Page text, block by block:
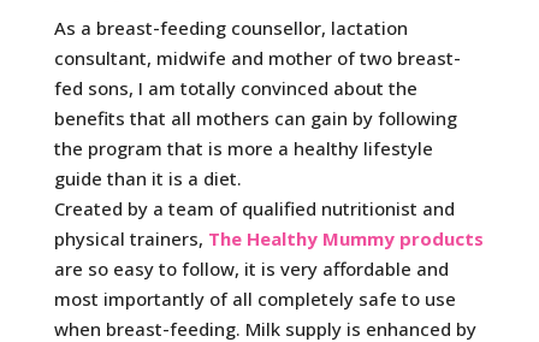
As a breast-feeding counsellor, lactation
consultant, midwife and mother of two breast-
fed sons, I am totally convinced about the
benefits that all mothers can gain by following
the program that is more a healthy lifestyle
guide than it is a diet.
Created by a team of qualified nutritionist and
physical trainers, The Healthy Mummy products
are so easy to follow, it is very affordable and
most importantly of all completely safe to use
when breast-feeding. Milk supply is enhanced by